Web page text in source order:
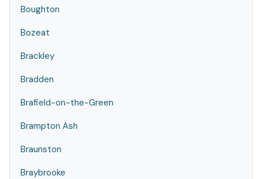
Boughton
Bozeat
Brackley
Bradden
Brafield-on-the-Green
Brampton Ash
Braunston
Braybrooke